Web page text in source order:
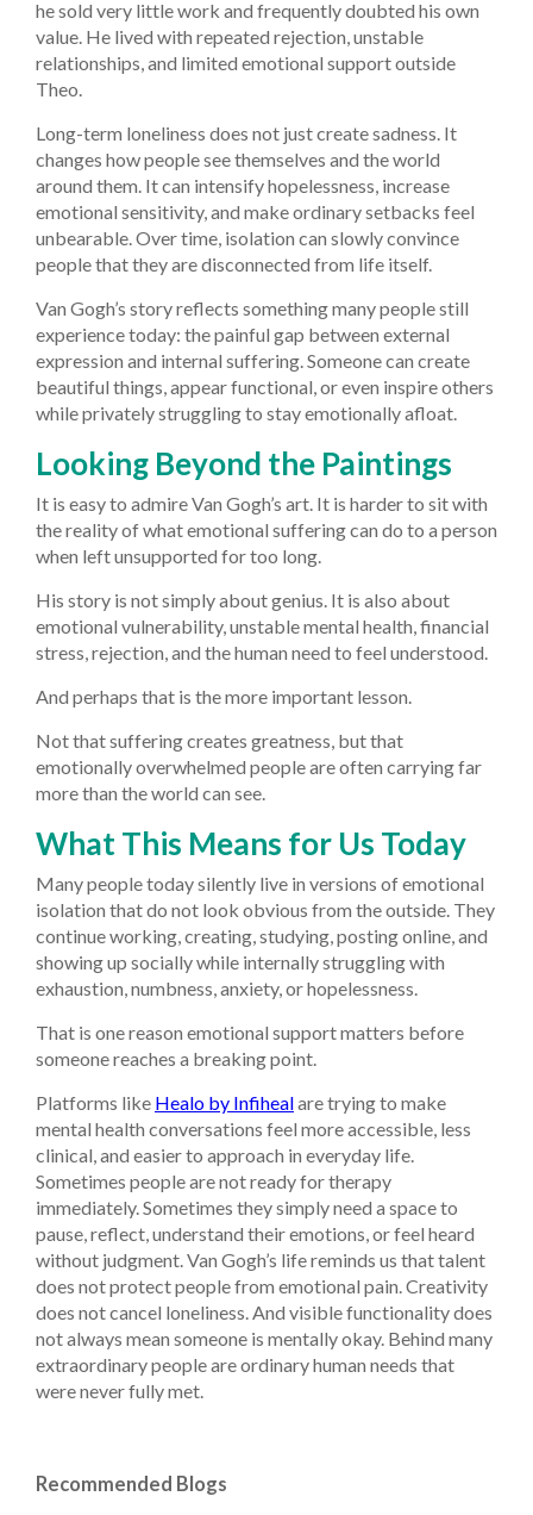
he sold very little work and frequently doubted his own
value. He lived with repeated rejection, unstable
relationships, and limited emotional support outside
Theo.
Long-term loneliness does not just create sadness. It
changes how people see themselves and the world
around them. It can intensify hopelessness, increase
emotional sensitivity, and make ordinary setbacks feel
unbearable. Over time, isolation can slowly convince
people that they are disconnected from life itself.
Van Gogh’s story reflects something many people still
experience today: the painful gap between external
expression and internal suffering. Someone can create
beautiful things, appear functional, or even inspire others
while privately struggling to stay emotionally afloat.
Looking Beyond the Paintings
It is easy to admire Van Gogh’s art. It is harder to sit with
the reality of what emotional suffering can do to a person
when left unsupported for too long.
His story is not simply about genius. It is also about
emotional vulnerability, unstable mental health, financial
stress, rejection, and the human need to feel understood.
And perhaps that is the more important lesson.
Not that suffering creates greatness, but that
emotionally overwhelmed people are often carrying far
more than the world can see.
What This Means for Us Today
Many people today silently live in versions of emotional
isolation that do not look obvious from the outside. They
continue working, creating, studying, posting online, and
showing up socially while internally struggling with
exhaustion, numbness, anxiety, or hopelessness.
That is one reason emotional support matters before
someone reaches a breaking point.
Platforms like Healo by Infihealare trying to make
mental health conversations feel more accessible, less
clinical, and easier to approach in everyday life.
Sometimes people are not ready for therapy
immediately. Sometimes they simply need a space to
pause, reflect, understand their emotions, or feel heard
without judgment. Van Gogh’s life reminds us that talent
does not protect people from emotional pain. Creativity
does not cancel loneliness. And visible functionality does
not always mean someone is mentally okay. Behind many
extraordinary people are ordinary human needs that
were never fully met.
Recommended Blogs